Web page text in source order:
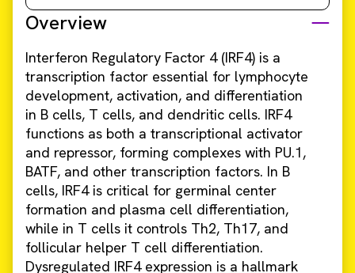
Overview
Interferon Regulatory Factor 4 (IRF4) is a
transcription factor essential for lymphocyte
development, activation, and differentiation
in B cells, T cells, and dendritic cells. IRF4
functions as both a transcriptional activator
and repressor, forming complexes with PU.1,
BATF, and other transcription factors. In B
cells, IRF4 is critical for germinal center
formation and plasma cell differentiation,
while in T cells it controls Th2, Th17, and
follicular helper T cell differentiation.
Dysregulated IRF4 expression is a hallmark